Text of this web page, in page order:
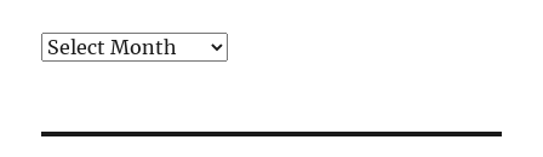
Archives